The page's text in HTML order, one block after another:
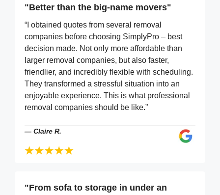
"Better than the big-name movers"
“I obtained quotes from several removal
companies before choosing SimplyPro – best
decision made. Not only more affordable than
larger removal companies, but also faster,
friendlier, and incredibly flexible with scheduling.
They transformed a stressful situation into an
enjoyable experience. This is what professional
removal companies should be like.”
— Claire R.
"From sofa to storage in under an